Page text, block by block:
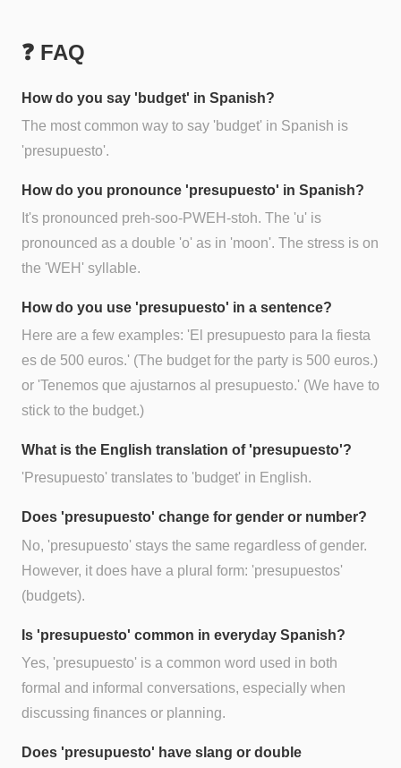
❓ FAQ
How do you say 'budget' in Spanish?
The most common way to say 'budget' in Spanish is
'presupuesto'.
How do you pronounce 'presupuesto' in Spanish?
It's pronounced preh-soo-PWEH-stoh. The 'u' is
pronounced as a double 'o' as in 'moon'. The stress is on
the 'WEH' syllable.
How do you use 'presupuesto' in a sentence?
Here are a few examples: 'El presupuesto para la fiesta
es de 500 euros.' (The budget for the party is 500 euros.)
or 'Tenemos que ajustarnos al presupuesto.' (We have to
stick to the budget.)
What is the English translation of 'presupuesto'?
'Presupuesto' translates to 'budget' in English.
Does 'presupuesto' change for gender or number?
No, 'presupuesto' stays the same regardless of gender.
However, it does have a plural form: 'presupuestos'
(budgets).
Is 'presupuesto' common in everyday Spanish?
Yes, 'presupuesto' is a common word used in both
formal and informal conversations, especially when
discussing finances or planning.
Does 'presupuesto' have slang or double